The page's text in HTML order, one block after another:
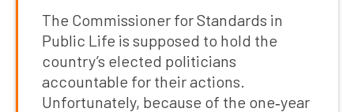
The Commissioner for Standards in
Public Life is supposed to hold the
country’s elected politicians
accountable for their actions.
Unfortunately, because of the one‑year